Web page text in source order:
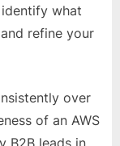
what
refine your
over
of an AWS
B2B leads in